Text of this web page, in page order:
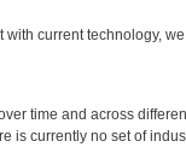
current technology,
time and across
is currently no set of